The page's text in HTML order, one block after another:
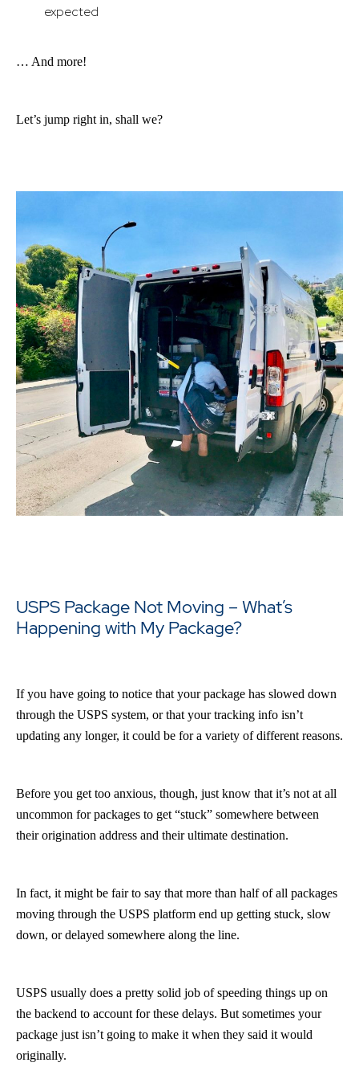
expected
… And more!
Let’s jump right in, shall we?
USPS Package Not Moving – What’s
Happening with My Package?
If you have going to notice that your package has slowed down
through the USPS system, or that your tracking info isn’t
updating any longer, it could be for a variety of different reasons.
Before you get too anxious, though, just know that it’s not at all
uncommon for packages to get “stuck” somewhere between
their origination address and their ultimate destination.
In fact, it might be fair to say that more than half of all packages
moving through the USPS platform end up getting stuck, slow
down, or delayed somewhere along the line.
USPS usually does a pretty solid job of speeding things up on
the backend to account for these delays. But sometimes your
package just isn’t going to make it when they said it would
originally.